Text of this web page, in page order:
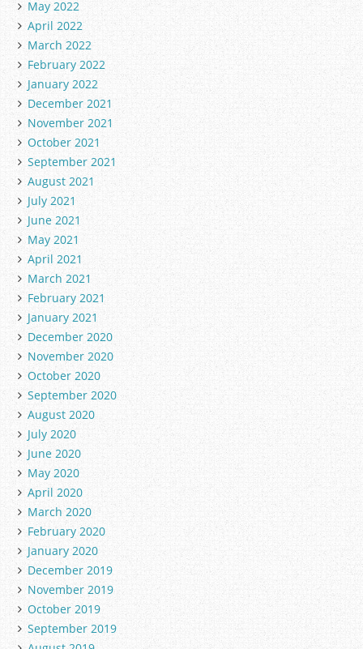
May 2022
April 2022
March 2022
February 2022
January 2022
December 2021
November 2021
October 2021
September 2021
August 2021
July 2021
June 2021
May 2021
April 2021
March 2021
February 2021
January 2021
December 2020
November 2020
October 2020
September 2020
August 2020
July 2020
June 2020
May 2020
April 2020
March 2020
February 2020
January 2020
December 2019
November 2019
October 2019
September 2019